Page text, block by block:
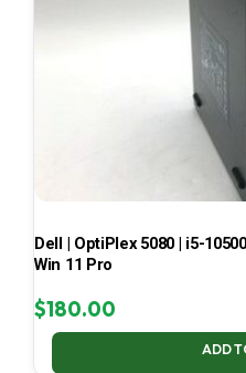
Dell | OptiPlex 5080 | i5-
Win 11 Pro
$180.00
ADD